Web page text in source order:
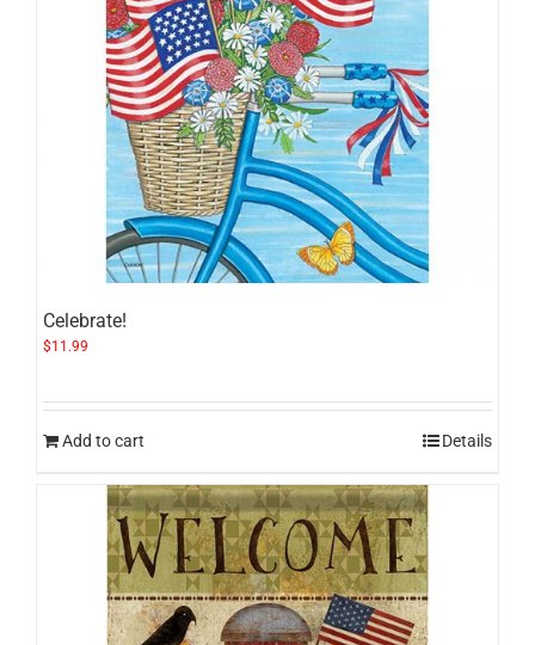
Celebrate!
$11.99
Add to cart Details